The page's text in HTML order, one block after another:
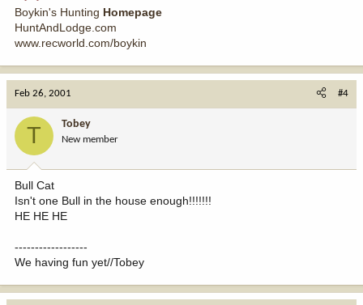
Boykin's Hunting Homepage
HuntAndLodge.com
www.recworld.com/boykin
Feb 26, 2001 #4
T Tobey
New member
Bull Cat
Isn't one Bull in the house enough!!!!!!!
HE HE HE
------------------
We having fun yet//Tobey